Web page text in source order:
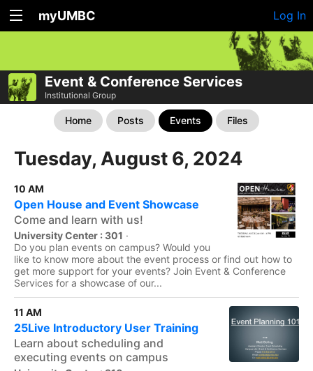
myUMBC Log In
Event & Conference Services
Institutional Group
Home Posts Events Files
Tuesday, August 6, 2024
10 AM
Open House and Event Showcase
Come and learn with us!
University Center : 301 ·
Do you plan events on campus? Would you
like to know more about the event process or find out how to
get more support for your events? Join Event & Conference
Services for a showcase of our...
11 AM
25Live Introductory User Training
Learn about scheduling and
executing events on campus